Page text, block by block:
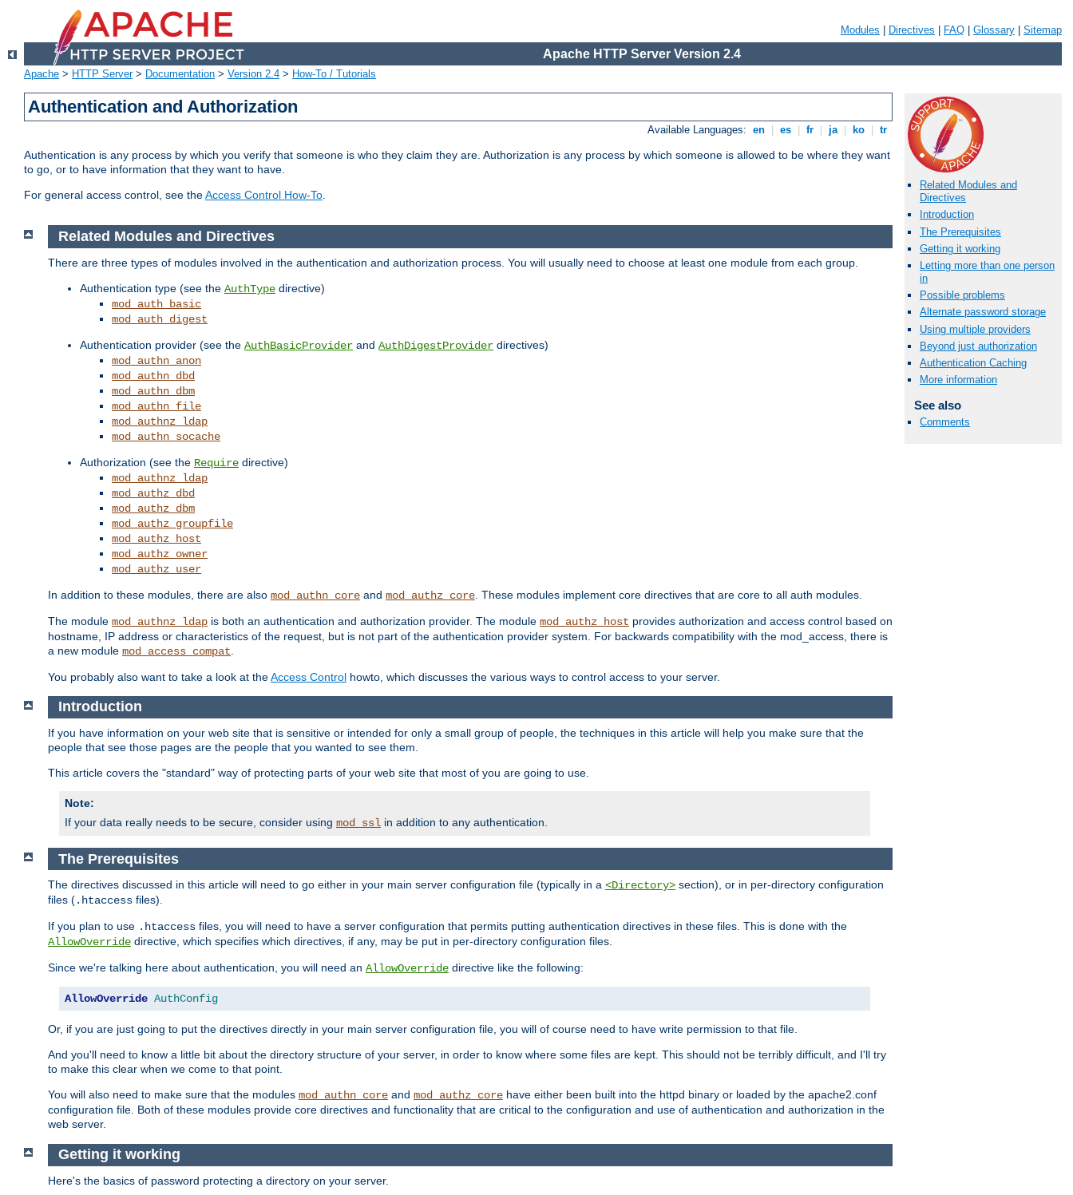
Modules Directives FAQ Glossary Sitemap
Apache HTTP Server Version 2.4
Apache > HTTP Server> Documentation > Version 2.4 > How-To / Tutorials
Authentication and Authorization
Available Languages: en es fr ja ko tr
Authentication is any process by which you verify that someone is who they claim they are. Authorization is any process by which someone is allowed to be where they want
to go, or to have information that they want to have.
For general access control, see theAccess Control How-To.
Related Modules and
Directives
Introduction
The Prerequisites
Getting it working
Letting more than one person
in
Possible problems
Alternate password storage
Using multiple providers
Beyond just authorization
Authentication Caching
More information
See also
Comments
Related Modules and Directives
There are three types of modules involved in the authentication and authorization process. You will usually need to choose at least one module from each group.
Authentication type (see the AuthType directive)
mod_auth_basic
mod_auth_digest
Authentication provider (see the AuthBasicProvider and AuthDigestProvider directives)
mod_authn_anon
mod_authn_dbd
mod_authn_dbm
mod_authn_file
mod_authnz_ldap
mod_authn_socache
Authorization (see the Require directive)
mod_authnz_ldap
mod_authz_dbd
mod_authz_dbm
mod_authz_groupfile
mod_authz_host
mod_authz_owner
mod_authz_user
In addition to these modules, there are also mod_authn_core and mod_authz_core . These modules implement core directives that are core to all auth modules.
The module mod_authnz_ldap is both an authentication and authorization provider. The module mod_authz_host provides authorization and access control based on
hostname, IP address or characteristics of the request, but is not part of the authentication provider system. For backwards compatibility with the mod_access, there is
a new module mod_access_compat
You probably also want to take a look at theAccess Control howto, which discusses the various ways to control access to your server.
Introduction
If you have information on your web site that is sensitive or intended for only a small group of people, the techniques in this article will help you make sure that the
people that see those pages are the people that you wanted to see them.
This article covers the "standard" way of protecting parts of your web site that most of you are going to use.
Note:
If your data really needs to be secure, consider using mod_ssl in addition to any authentication.
The Prerequisites
The directives discussed in this article will need to go either in your main server configuration file (typically in a <Directory> section), or in per-directory configuration
files (.htaccess files).
If you plan to use .htaccess files, you will need to have a server configuration that permits putting authentication directives in these files. This is done with the
AllowOverride directive, which specifies which directives, if any, may be put in per-directory configuration files.
Since we're talking here about authentication, you will need an AllowOverride directive like the following:
AllowOverride AuthConfig
Or, if you are just going to put the directives directly in your main server configuration file, you will of course need to have write permission to that file.
And you'll need to know a little bit about the directory structure of your server, in order to know where some files are kept. This should not be terribly difficult, and I'll try
to make this clear when we come to that point.
You will also need to make sure that the modules mod_authn_core and mod_authz_core have either been built into the httpd binary or loaded by the apache2.conf
configuration file. Both of these modules provide core directives and functionality that are critical to the configuration and use of authentication and authorization in the
web server.
Getting it working
Here's the basics of password protecting a directory on your server.